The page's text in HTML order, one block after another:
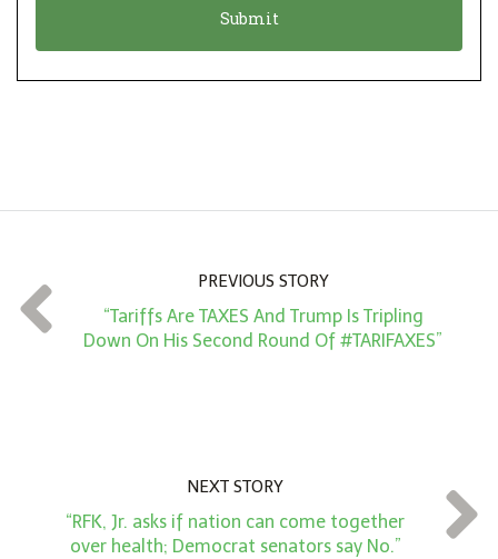
t
*
PREVIOUS STORY
“Tariffs Are TAXES And Trump Is Tripling
Down On His Second Round Of #TARIFAXES”
NEXT STORY
“RFK, Jr. asks if nation can come together
over health; Democrat senators say No.”